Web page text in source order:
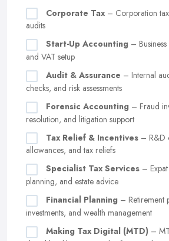
Corporate Tax – Corporation
audits
Start-Up Accounting –
and VAT setup
Audit & Assurance – Internal
checks, and risk assessments
Forensic Accounting – Fraud
resolution, and litigation support
Tax Relief & Incentives – R&D
allowances, and tax reliefs
Specialist Tax Services –
planning, and estate advice
Financial Planning – Retirement
investments, and wealth management
Making Tax Digital (MTD) –